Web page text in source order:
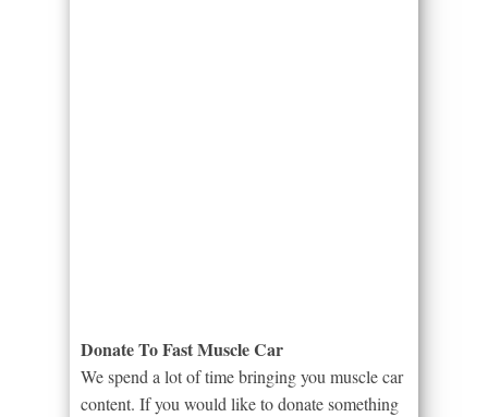
Donate To Fast Muscle Car
We spend a lot of time bringing you muscle car
content. If you would like to donate something